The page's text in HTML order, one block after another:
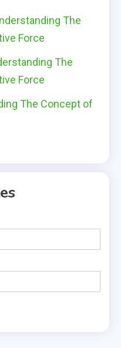
The
Force
The
Force
The Concept of